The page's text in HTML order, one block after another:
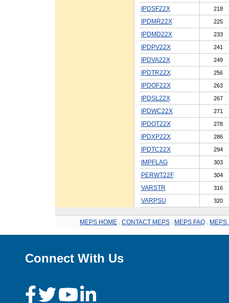
IPDSF22X 218
IPDMR22X 225
IPDMD22X 233
IPDPV22X 241
IPDVA22X 249
IPDTR22X 256
IPDOF22X 263
IPDSL22X 267
IPDWC22X 271
IPDOT22X 278
IPDXP22X 286
IPDTC22X 294
IMPFLAG 303
PERWT22F 304
VARSTR 316
VARPSU 320
MEPS HOME CONTACT MEPS MEPS FAQ MEPS
Connect With Us